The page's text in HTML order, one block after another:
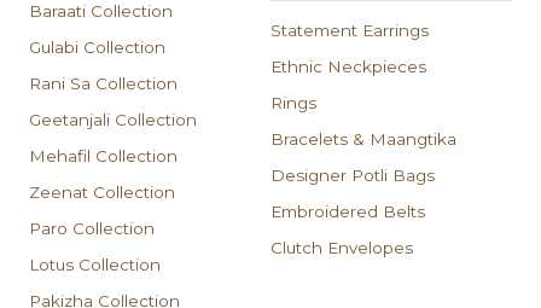
Baraati Collection
Gulabi Collection
Rani Sa Collection
Geetanjali Collection
Mehafil Collection
Zeenat Collection
Paro Collection
Lotus Collection
Pakizha Collection
Statement Earrings
Ethnic Neckpieces
Rings
Bracelets & Maangtika
Designer Potli Bags
Embroidered Belts
Clutch Envelopes